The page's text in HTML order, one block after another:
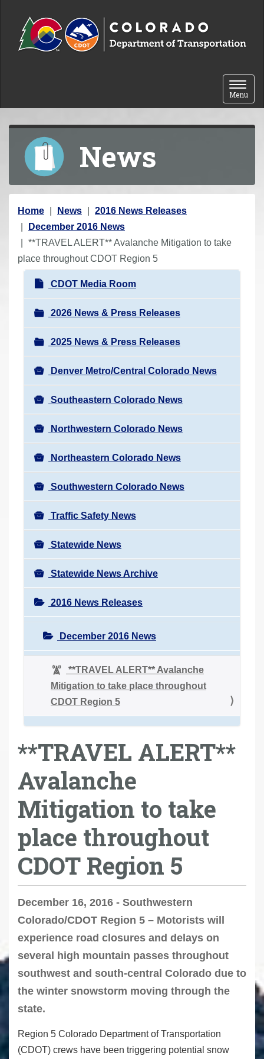
Toggle
Menu
News
Y
o
u
a
Home News
2016 News Releases
December 2016 News
**TRAVEL ALERT** Avalanche Mitigation to take
place throughout CDOT Region 5
N
a
v
i
g
a
t
i
o
n
CDOT Media Room
2026 News & Press Releases
2025 News & Press Releases
Denver Metro/Central Colorado News
Southeastern Colorado News
Northwestern Colorado News
Northeastern Colorado News
Southwestern Colorado News
Traffic Safety News
Statewide News
Statewide News Archive
2016 News Releases
December 2016 News
**TRAVEL ALERT** Avalanche
Mitigation to take place throughout
CDOT Region 5
**TRAVEL ALERT**
Avalanche
Mitigation to take
place throughout
CDOT Region 5
December 16, 2016 - Southwestern
Colorado/CDOT Region 5 – Motorists will
experience road closures and delays on
several high mountain passes throughout
southwest and south-central Colorado due to
the winter snowstorm moving through the
state.
Region 5 Colorado Department of Transportation
(CDOT) crews have been triggering potential snow